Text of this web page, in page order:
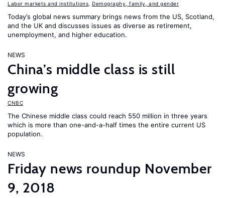
Labor markets and institutions Demography, family, and gender
Today’s global news summary brings news from the US, Scotland,
and the UK and discusses issues as diverse as retirement,
unemployment, and higher education.
NEWS
China’s middle class is still
growing
CNBC
The Chinese middle class could reach 550 million in three years
which is more than one-and-a-half times the entire current US
population.
NEWS
Friday news roundup November
9, 2018